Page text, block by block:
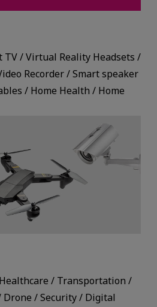
TV / Virtual Reality Headsets /
Recorder / Smart speaker
/ Home Health / Home
/ Transportation /
/ Security / Digital